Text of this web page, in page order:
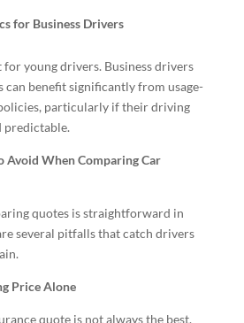
for Business Drivers
for young drivers. Business drivers
can benefit significantly from usage-
particularly if their driving
predictable.
Avoid When Comparing Car
quotes is straightforward in
several pitfalls that catch drivers
Price Alone
quote is not always the best.